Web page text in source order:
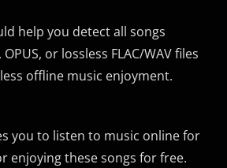
help you detect all songs
or lossless FLAC/WAV files
offline music enjoyment.
you to listen to music online for
enjoying these songs for free.